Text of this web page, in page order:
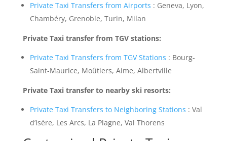
Private Taxi Transfers from Airports : Geneva, Lyon,
Chambéry, Grenoble, Turin, Milan
Private Taxi transfer from TGV stations:
Private Taxi Transfers from TGV Stations : Bourg-
Saint-Maurice, Moûtiers, Aime, Albertville
Private Taxi transfer to nearby ski resorts:
Private Taxi Transfers to Neighboring Stations : Val
d’Isère, Les Arcs, La Plagne, Val Thorens